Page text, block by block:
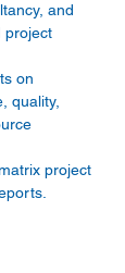
and
project
on
quality,
project